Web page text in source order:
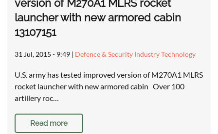
version of M270A1 MLRS rocket
launcher with new armored cabin
13107151
31 Jul, 2015 - 9:49 | Defence & Security Industry Technology
U.S. army has tested improved version of M270A1 MLRS
rocket launcher with new armored cabin Over 100
artillery roc…
Read more